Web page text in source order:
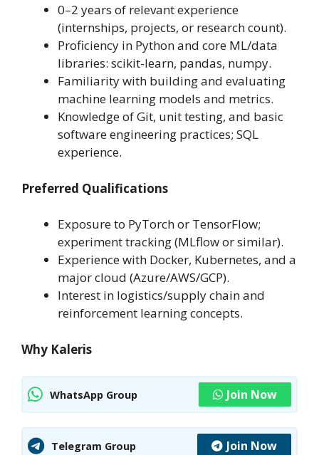
0–2 years of relevant experience
(internships, projects, or research count).
Proficiency in Python and core ML/data
libraries: scikit-learn, pandas, numpy.
Familiarity with building and evaluating
machine learning models and metrics.
Knowledge of Git, unit testing, and basic
software engineering practices; SQL
experience.
Preferred Qualifications
Exposure to PyTorch or TensorFlow;
experiment tracking (MLflow or similar).
Experience with Docker, Kubernetes, and a
major cloud (Azure/AWS/GCP).
Interest in logistics/supply chain and
reinforcement learning concepts.
Why Kaleris
WhatsApp Group Join Now
Telegram Group Join Now